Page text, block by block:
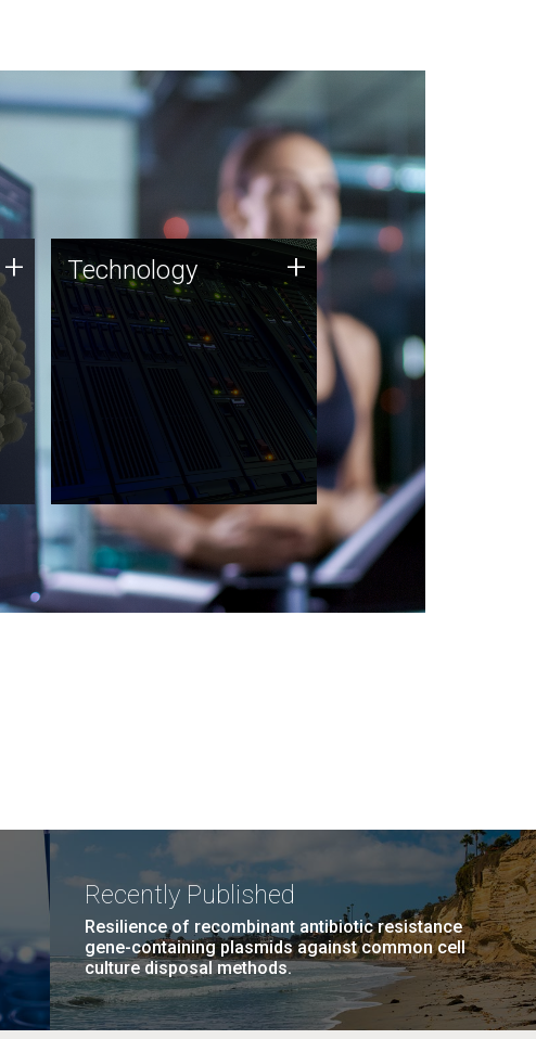
+ Technology
JCVI was built on a foundation
of technology strengths and
this tradition continues today.
Technology +
Recently Published
Resilience of recombinant antibiotic resistance
gene-containing plasmids against common cell
culture disposal methods.